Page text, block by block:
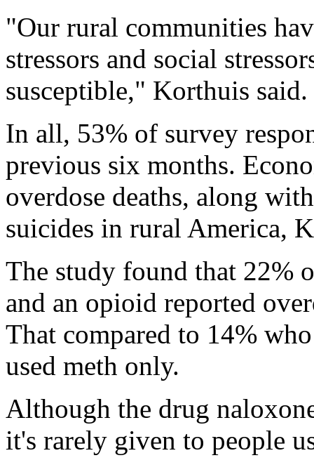
"Our rural communities
stressors and social
susceptible," Korthuis said.
In all, 53% of survey
previous six months.
overdose deaths, along
suicides in rural America,
The study found that 22%
and an opioid reported
That compared to 14%
used meth only.
Although the drug
it's rarely given to people